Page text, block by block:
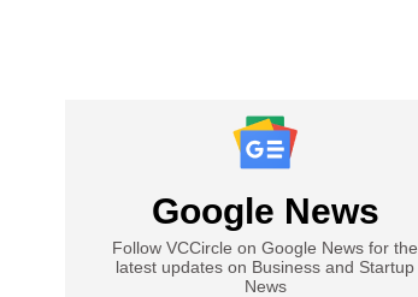
Google News
Follow VCCircle on Google News for the
latest updates on Business and Startup
News